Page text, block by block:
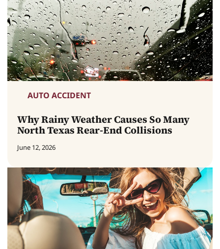
AUTO ACCIDENT
Why Rainy Weather Causes So Many
North Texas Rear-End Collisions
June 12, 2026